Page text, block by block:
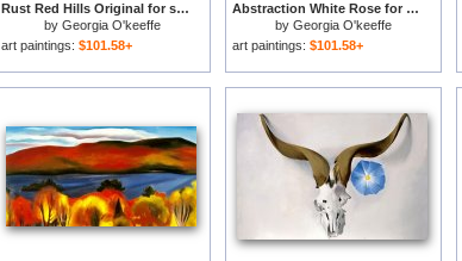
Rust Red Hills Original for sale
by Georgia O'keeffe
art paintings: $101.58+
Abstraction White Rose for sale
by Georgia O'keeffe
art paintings: $101.58+